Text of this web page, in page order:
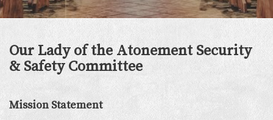
Our Lady of the Atonement Security
& Safety Committee
Mission Statement